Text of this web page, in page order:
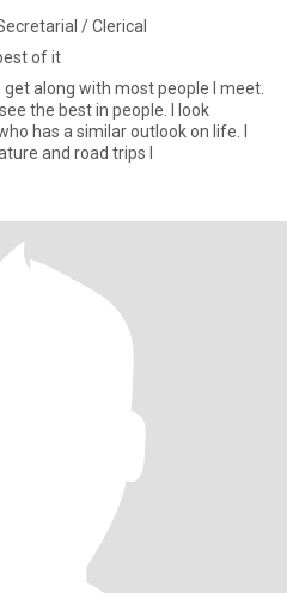
/ Clerical
of it
along with most people I meet.
the best in people. I look
has a similar outlook on life. I
and road trips I